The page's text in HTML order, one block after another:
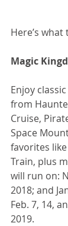
Here’s
Magic
Enjoy
from
Cruise,
Space
favorites
Train, plus
will run on:
2018; and
Feb. 7, 14,
2019.